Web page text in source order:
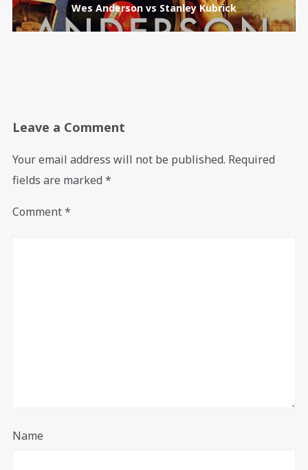
Wes Anderson vs Stanley Kubrick
Leave a Comment
Your email address will not be published. Required
fields are marked *
Comment*
Name